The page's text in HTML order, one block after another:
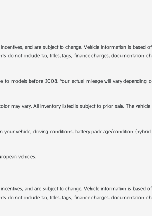
and are subject to change. Vehicle information is based
do not include tax, titles, tags, finance charges, documentation
models before 2008. Your actual mileage will vary depending
may vary. All inventory listed is subject to prior sale. The
your vehicle, driving conditions, battery pack age/condition
vehicles.
and are subject to change. Vehicle information is based
do not include tax, titles, tags, finance charges, documentation